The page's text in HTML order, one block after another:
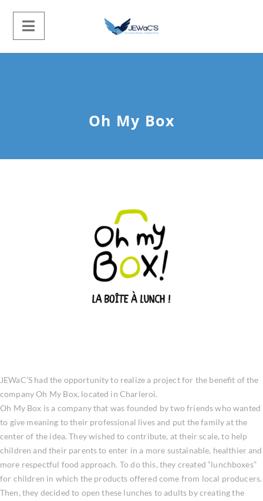
Oh My Box
JEWaC’S had the opportunity to realize a project for the benefit of the
company Oh My Box, located in Charleroi.
Oh My Box is a company that was founded by two friends who wanted
to give meaning to their professional lives and put the family at the
center of the idea. They wished to contribute, at their scale, to help
children and their parents to enter in a more sustainable, healthier and
more respectful food approach. To do this, they created “lunchboxes”
for children in which the products offered come from local producers.
Then, they decided to open these lunches to adults by creating the